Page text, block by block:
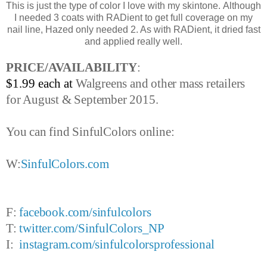
This is just the type of color I love with my skintone. Although
I needed 3 coats with RADient to get full coverage on my
nail line, Hazed only needed 2. As with RADient, it dried fast
and applied really well.
PRICE/AVAILABILITY:
$1.99 each at Walgreens and other mass retailers
for August & September 2015.
You can find SinfulColors online:
W:SinfulColors.com
F:facebook.com/sinfulcolors
T:twitter.com/SinfulColors_NP
I:instagram.com/sinfulcolorsprofessional